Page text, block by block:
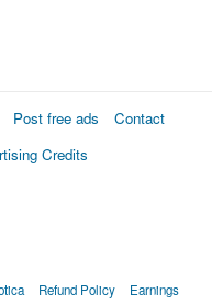
Post free ads
Contact
Credits
Refund Policy
Earnings